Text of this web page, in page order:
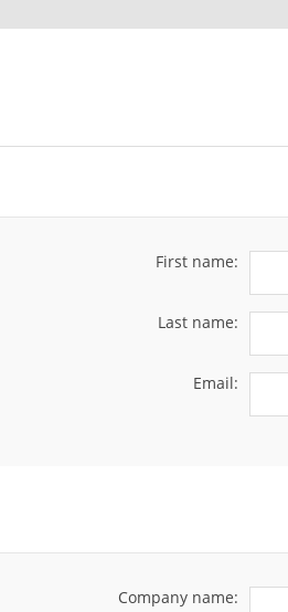
First name:
Last name:
Email:
Company name: